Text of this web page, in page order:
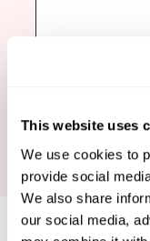
This website uses
We use cookies to
provide social
We also share
our social media,